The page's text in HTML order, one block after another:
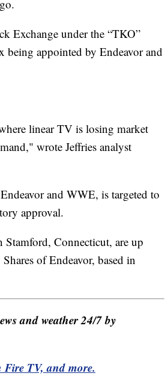
Exchange under the “TKO”
appointed by Endeavor and
linear TV is losing market
wrote Jeffries analyst
and WWE, is targeted to
approval.
Connecticut, are up
of Endeavor, based in
and weather 24/7 by
TV, and more.